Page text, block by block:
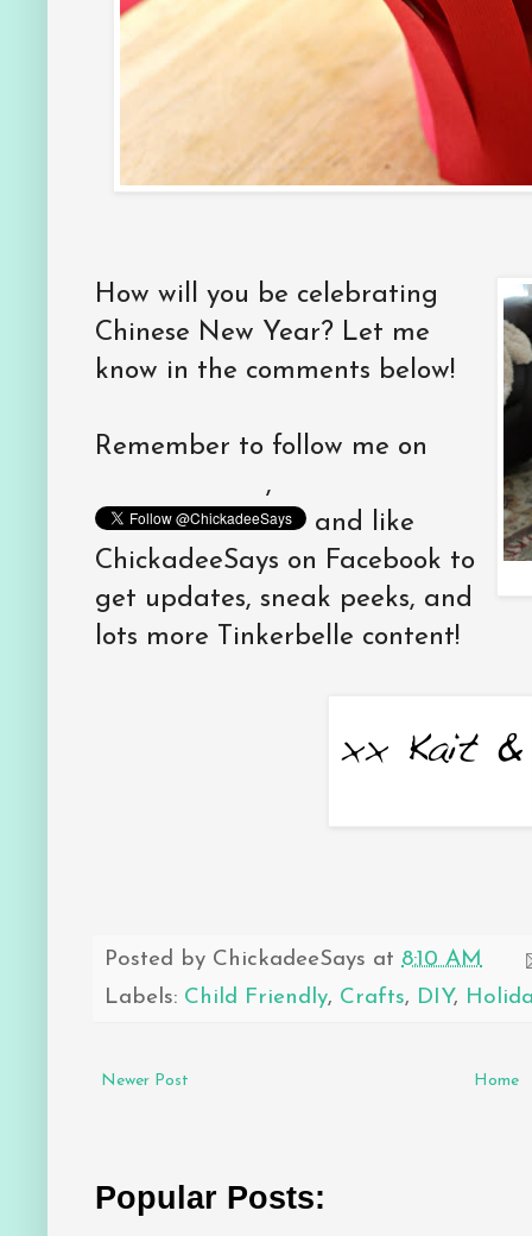
How will you be celebrating
Chinese New Year? Let me
know in the comments below!
Remember to follow me on
,
and like
ChickadeeSays on Facebook to
get updates, sneak peeks, and
lots more Tinkerbelle content!
Posted by ChickadeeSays at 8:10 AM
Labels: Child Friendly, Crafts, DIY,
Newer Post Home
Popular Posts: